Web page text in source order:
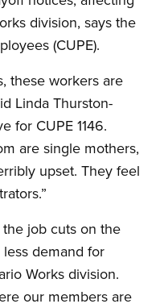
division, says the
(CUPE).
these workers are
Linda Thurston-
for CUPE 1146.
are single mothers,
upset. They feel
job cuts on the
demand for
Works division.
our members are